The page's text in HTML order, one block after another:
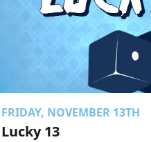
FRIDAY, NOVEMBER 13TH
Lucky 13